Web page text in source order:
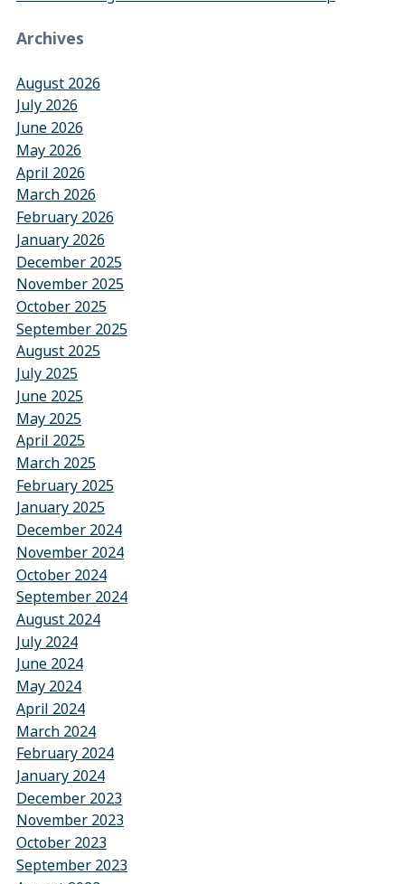
Archives
August 2026
July 2026
June 2026
May 2026
April 2026
March 2026
February 2026
January 2026
December 2025
November 2025
October 2025
September 2025
August 2025
July 2025
June 2025
May 2025
April 2025
March 2025
February 2025
January 2025
December 2024
November 2024
October 2024
September 2024
August 2024
July 2024
June 2024
May 2024
April 2024
March 2024
February 2024
January 2024
December 2023
November 2023
October 2023
September 2023